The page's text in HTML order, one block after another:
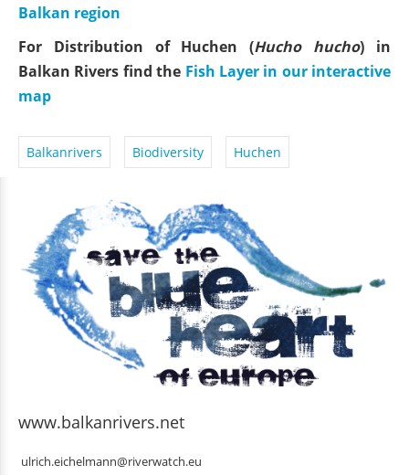
Balkan region
For Distribution of Huchen (Hucho hucho) in
Balkan Rivers find the Fish Layer in our interactive
map
Balkanrivers Biodiversity Huchen
www.balkanrivers.net
ulrich.eichelmann@riverwatch.eu